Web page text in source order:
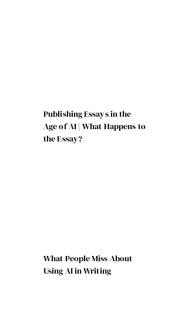
Publishing Essays in the
Age of AI | What Happens to
the Essay?
What People Miss About
Using AI in Writing